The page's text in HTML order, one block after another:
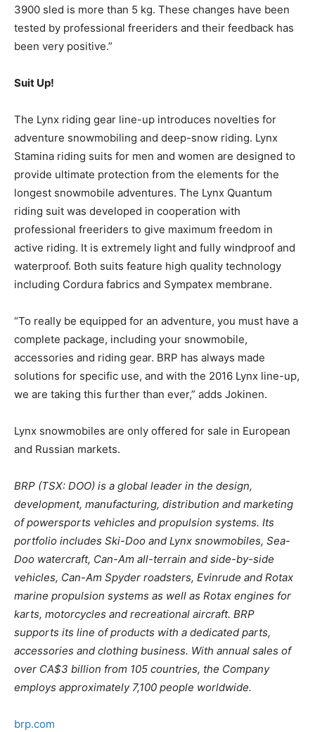
3900 sled is more than 5 kg. These changes have been
tested by professional freeriders and their feedback has
been very positive.”
Suit Up!
The Lynx riding gear line-up introduces novelties for
adventure snowmobiling and deep-snow riding. Lynx
Stamina riding suits for men and women are designed to
provide ultimate protection from the elements for the
longest snowmobile adventures. The Lynx Quantum
riding suit was developed in cooperation with
professional freeriders to give maximum freedom in
active riding. It is extremely light and fully windproof and
waterproof. Both suits feature high quality technology
including Cordura fabrics and Sympatex membrane.
“To really be equipped for an adventure, you must have a
complete package, including your snowmobile,
accessories and riding gear. BRP has always made
solutions for specific use, and with the 2016 Lynx line-up,
we are taking this further than ever,” adds Jokinen.
Lynx snowmobiles are only offered for sale in European
and Russian markets.
BRP (TSX: DOO) is a global leader in the design,
development, manufacturing, distribution and marketing
of powersports vehicles and propulsion systems. Its
portfolio includes Ski-Doo and Lynx snowmobiles, Sea-
Doo watercraft, Can-Am all-terrain and side-by-side
vehicles, Can-Am Spyder roadsters, Evinrude and Rotax
marine propulsion systems as well as Rotax engines for
karts, motorcycles and recreational aircraft. BRP
supports its line of products with a dedicated parts,
accessories and clothing business. With annual sales of
over CA$3 billion from 105 countries, the Company
employs approximately 7,100 people worldwide.
brp.com